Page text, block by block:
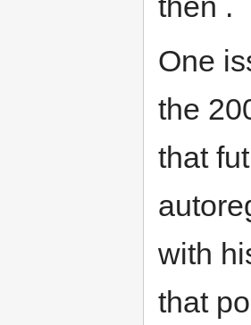
One
the
that
with
that